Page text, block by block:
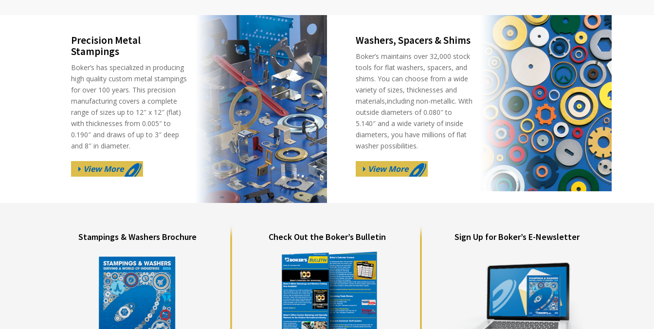
Precision Metal
Stampings
Boker’s has specialized in producing
high quality custom metal stampings
for over 100 years. This precision
manufacturing covers a complete
range of sizes up to 12″ x 12″ (flat)
with thicknesses from 0.005″ to
0.190″ and draws of up to 3″ deep
and 8″ in diameter.
View More
Washers, Spacers & Shims
Boker’s maintains over 32,000 stock
tools for flat washers, spacers, and
shims. You can choose from a wide
variety of sizes, thicknesses and
materials,including non-metallic. With
outside diameters of 0.080″ to
5.140″ and a wide variety of inside
diameters, you have millions of flat
washer possibilities.
View More
Stampings & Washers Brochure Check Out the Boker’s Bulletin Sign Up for Boker’s E-Newsletter